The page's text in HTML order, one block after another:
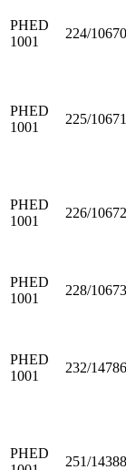
PHED
1001
224/10670
PHED
1001
225/10671
PHED
1001
226/10672
PHED
1001
228/10673
PHED
1001
232/14786
PHED
251/14388